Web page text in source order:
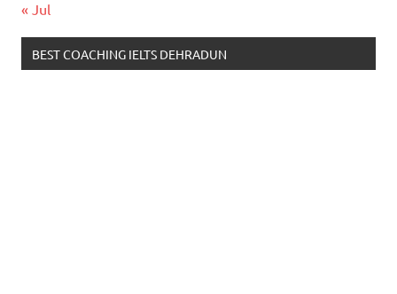
« Jul
BEST COACHING IELTS DEHRADUN